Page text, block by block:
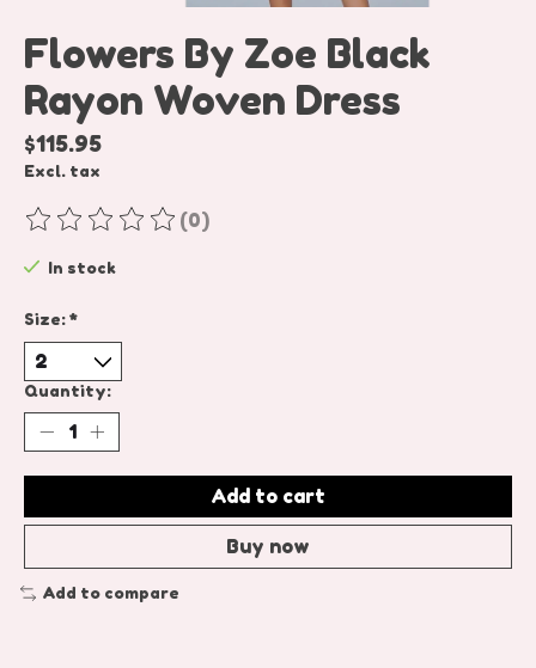
Flowers By Zoe Black
Rayon Woven Dress
$115.95
Excl. tax
The rating of this product is
(0)
In stock
Size:*
Quantity:
Add to cart
Buy now
Add to compare